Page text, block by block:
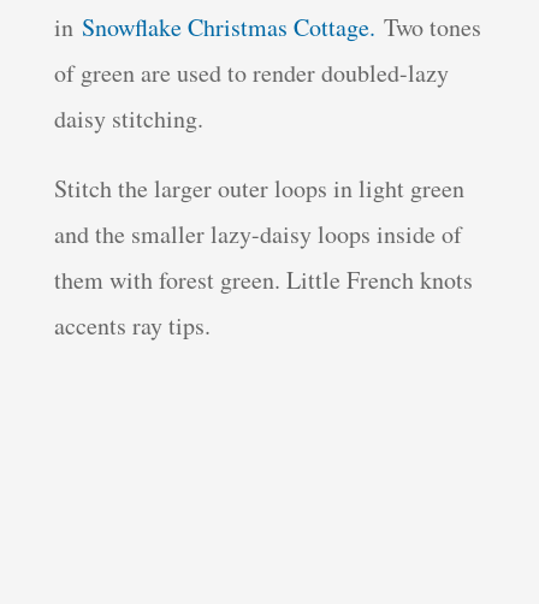
in Snowflake Christmas Cottage. Two tones
of green are used to render doubled-lazy
daisy stitching.
Stitch the larger outer loops in light green
and the smaller lazy-daisy loops inside of
them with forest green. Little French knots
accents ray tips.